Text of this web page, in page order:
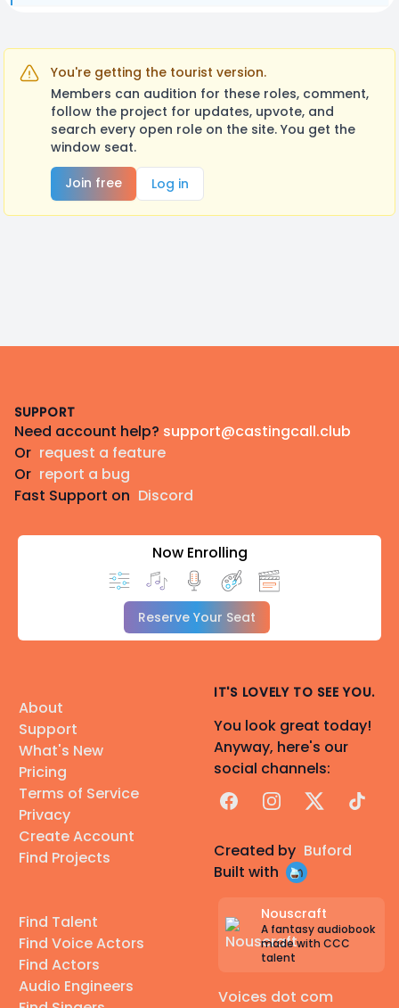
You're getting the tourist version.
Members can audition for these roles, comment,
follow the project for updates, upvote, and
search every open role on the site. You get the
window seat.
Join free
Log in
SUPPORT
Need account help? support@castingcall.club
Or request a feature
Or report a bug
Fast Support on Discord
Now Enrolling
Reserve Your Seat
About
Support
What's New
Pricing
Terms of Service
Privacy
Create Account
Find Projects
Find Talent
Find Voice Actors
Find Actors
Audio Engineers
IT'S LOVELY TO SEE YOU.
You look great today!
Anyway, here's our
social channels:
FacebookInstagram
X TikTok
Created by Buford
Built with
Nouscraft
A fantasy audiobook
made with CCC
talent
Voices dot com